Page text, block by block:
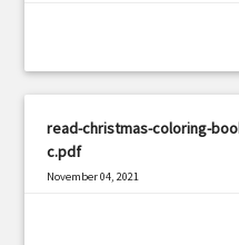
read-christmas-coloring-
c.pdf
November 04, 2021